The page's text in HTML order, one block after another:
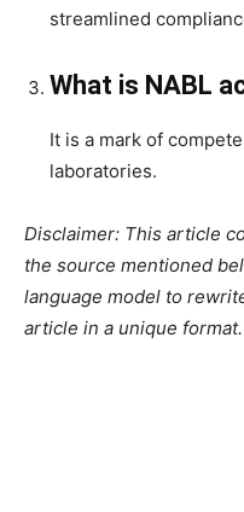
streamlined
What is NABL
It is a mark of
laboratories.
Disclaimer: This article
the source mentioned
language model to
article in a unique format.